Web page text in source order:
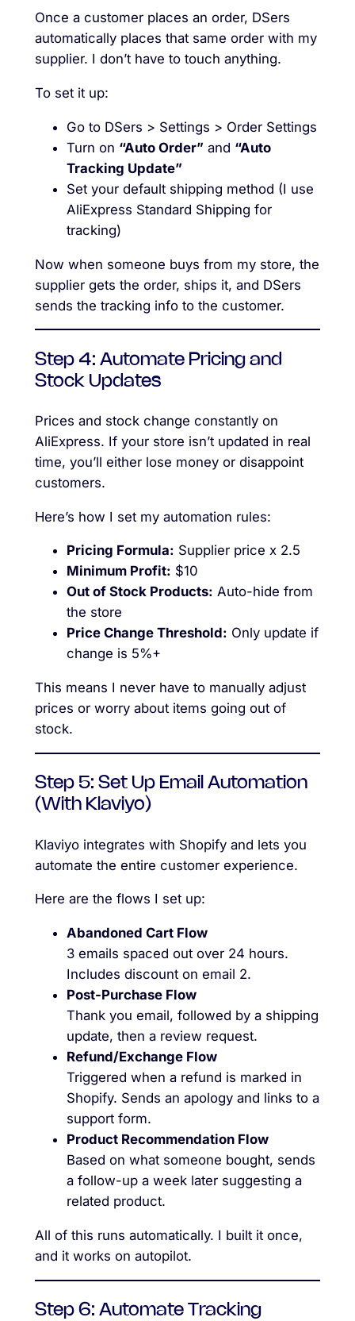
Once a customer places an order, DSers
automatically places that same order with my
supplier. I don’t have to touch anything.
To set it up:
Go to DSers > Settings > Order Settings
Turn on “Auto Order” and “Auto
Tracking Update”
Set your default shipping method (I use
AliExpress Standard Shipping for
tracking)
Now when someone buys from my store, the
supplier gets the order, ships it, and DSers
sends the tracking info to the customer.
Step 4: Automate Pricing and
Stock Updates
Prices and stock change constantly on
AliExpress. If your store isn’t updated in real
time, you’ll either lose money or disappoint
customers.
Here’s how I set my automation rules:
Pricing Formula: Supplier price x 2.5
Minimum Profit: $10
Out of Stock Products: Auto-hide from
the store
Price Change Threshold: Only update if
change is 5%+
This means I never have to manually adjust
prices or worry about items going out of
stock.
Step 5: Set Up Email Automation
(With Klaviyo)
Klaviyo integrates with Shopify and lets you
automate the entire customer experience.
Here are the flows I set up:
Abandoned Cart Flow
3 emails spaced out over 24 hours.
Includes discount on email 2.
Post-Purchase Flow
Thank you email, followed by a shipping
update, then a review request.
Refund/Exchange Flow
Triggered when a refund is marked in
Shopify. Sends an apology and links to a
support form.
Product Recommendation Flow
Based on what someone bought, sends
a follow-up a week later suggesting a
related product.
All of this runs automatically. I built it once,
and it works on autopilot.
Step 6: Automate Tracking